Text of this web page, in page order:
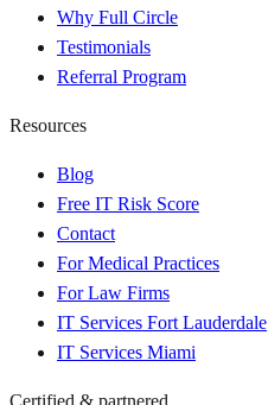
Why Full Circle
Testimonials
Referral Program
Resources
Blog
Free IT Risk Score
Contact
For Medical Practices
For Law Firms
IT Services Fort Lauderdale
IT Services Miami
Certified & partnered